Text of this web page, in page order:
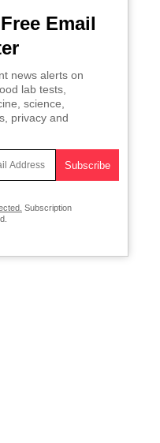
Email
news alerts on
lab tests,
science,
privacy and
Subscription